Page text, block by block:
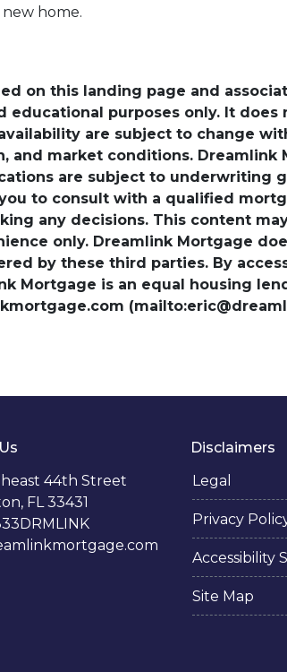
home.
on this landing page and
purposes only. It
are subject to change
and market conditions.
are subject to underwriting
to consult with a qualified
any decisions. This content
only. Dreamlink Mortgage
by these third parties. By
Mortgage is an equal housing
44th Street
FL 33431
Disclaimers
Legal
Privacy
Accessibility
Site Map